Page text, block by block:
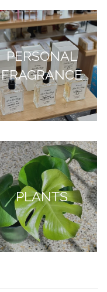
PERSONAL
FRAGRANCE
PLANTS